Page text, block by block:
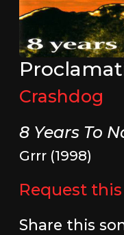
Crashdog
8 Years To
Grrr (1998)
Request
Share this